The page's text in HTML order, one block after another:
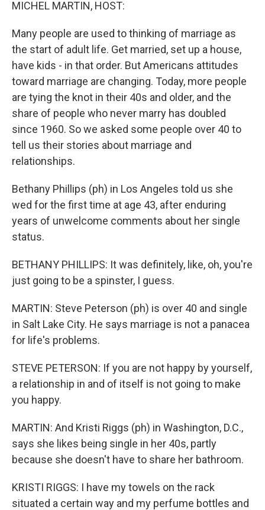
MICHEL MARTIN, HOST:
Many people are used to thinking of marriage as
the start of adult life. Get married, set up a house,
have kids - in that order. But Americans attitudes
toward marriage are changing. Today, more people
are tying the knot in their 40s and older, and the
share of people who never marry has doubled
since 1960. So we asked some people over 40 to
tell us their stories about marriage and
relationships.
Bethany Phillips (ph) in Los Angeles told us she
wed for the first time at age 43, after enduring
years of unwelcome comments about her single
status.
BETHANY PHILLIPS: It was definitely, like, oh, you're
just going to be a spinster, I guess.
MARTIN: Steve Peterson (ph) is over 40 and single
in Salt Lake City. He says marriage is not a panacea
for life's problems.
STEVE PETERSON: If you are not happy by yourself,
a relationship in and of itself is not going to make
you happy.
MARTIN: And Kristi Riggs (ph) in Washington, D.C.,
says she likes being single in her 40s, partly
because she doesn't have to share her bathroom.
KRISTI RIGGS: I have my towels on the rack
situated a certain way and my perfume bottles and